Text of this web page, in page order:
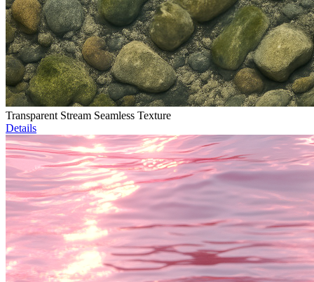
Transparent Stream Seamless Texture
Details